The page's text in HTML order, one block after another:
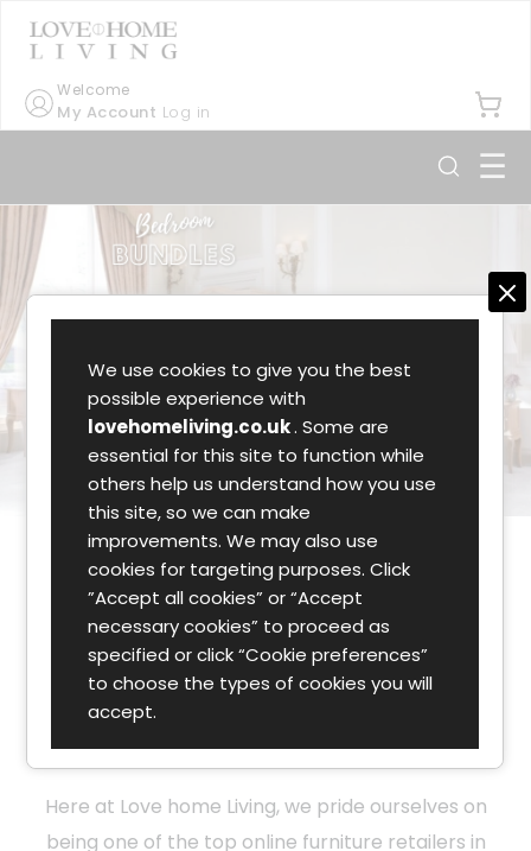
Welcome
My Account Log in
☰